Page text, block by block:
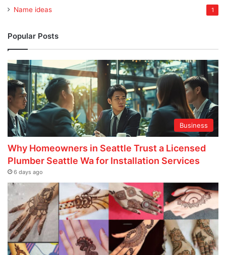
Name ideas 1
Popular Posts
Business
Why Homeowners in Seattle Trust a Licensed
Plumber Seattle Wa for Installation Services
6 days ago